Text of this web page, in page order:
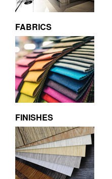
FABRICS
FINISHES